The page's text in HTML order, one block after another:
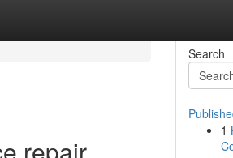
Search
1